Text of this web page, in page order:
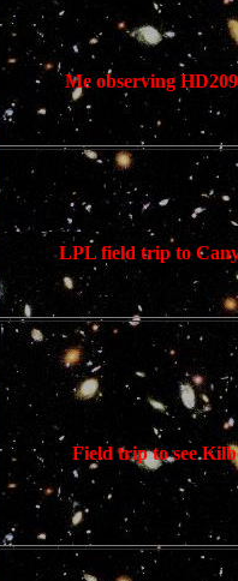
Me observing
LPL field trip to
Field trip to see